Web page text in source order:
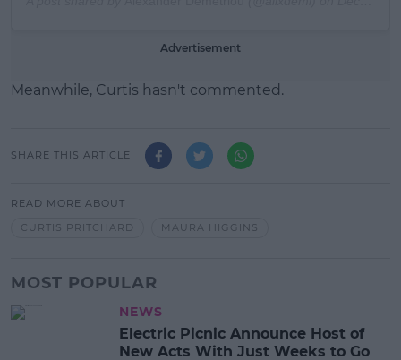
Advertisement
Meanwhile, Curtis hasn't commented.
SHARE THIS ARTICLE
READ MORE ABOUT
CURTIS PRITCHARD
MAURA HIGGINS
MOST POPULAR
NEWS
Electric Picnic Announce Host of
New Acts With Just Weeks to Go